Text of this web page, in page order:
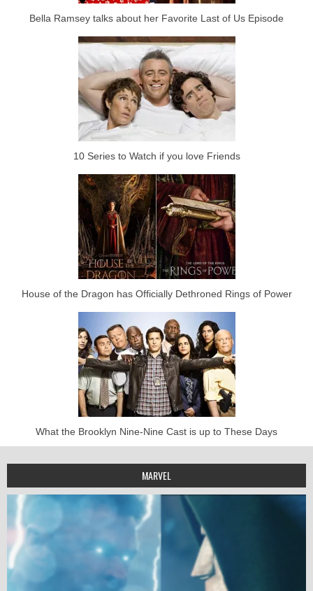
Bella Ramsey talks about her Favorite Last of Us Episode
10 Series to Watch if you love Friends
House of the Dragon has Officially Dethroned Rings of Power
What the Brooklyn Nine-Nine Cast is up to These Days
MARVEL